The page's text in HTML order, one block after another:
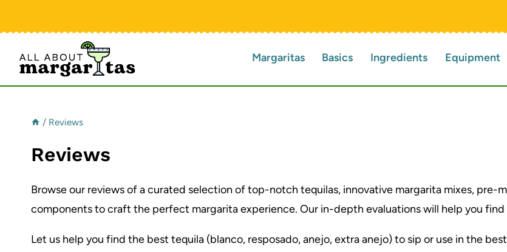
to
Margaritas Basics Ingredients Equipment
/ Reviews
Reviews
Browse our reviews of a curated selection of top-notch tequilas, innovative margarita mixes, pre-
components to craft the perfect margarita experience. Our in-depth evaluations will help you
Let us help you find the best tequila (blanco, resposado, anejo, extra anejo) to sip or use in the